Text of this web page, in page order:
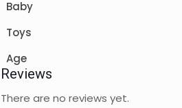
Baby
Toys
Age
Reviews
There are no reviews yet.